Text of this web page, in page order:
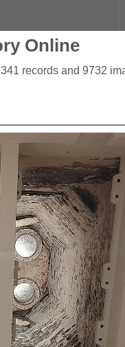
Online
records and 9732